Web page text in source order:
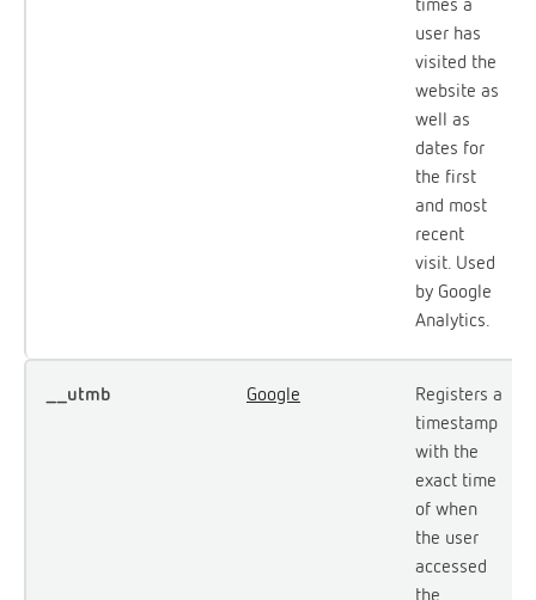
user has
visited the
website as
well as
dates for
the first
and most
recent
visit. Used
by Google
Analytics.
__utmb Google
Registers a
timestamp
with the
exact time
of when
the user
accessed
the